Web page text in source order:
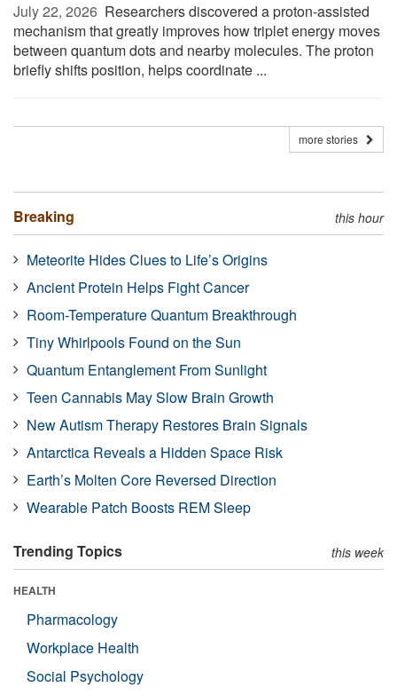
July 22, 2026  Researchers discovered a proton-assisted
mechanism that greatly improves how triplet energy moves
between quantum dots and nearby molecules. The proton
briefly shifts position, helps coordinate ...
more stories
Breaking this hour
Meteorite Hides Clues to Life’s Origins
Ancient Protein Helps Fight Cancer
Room-Temperature Quantum Breakthrough
Tiny Whirlpools Found on the Sun
Quantum Entanglement From Sunlight
Teen Cannabis May Slow Brain Growth
New Autism Therapy Restores Brain Signals
Antarctica Reveals a Hidden Space Risk
Earth’s Molten Core Reversed Direction
Wearable Patch Boosts REM Sleep
Trending Topics this week
HEALTH
Pharmacology
Workplace Health
Social Psychology